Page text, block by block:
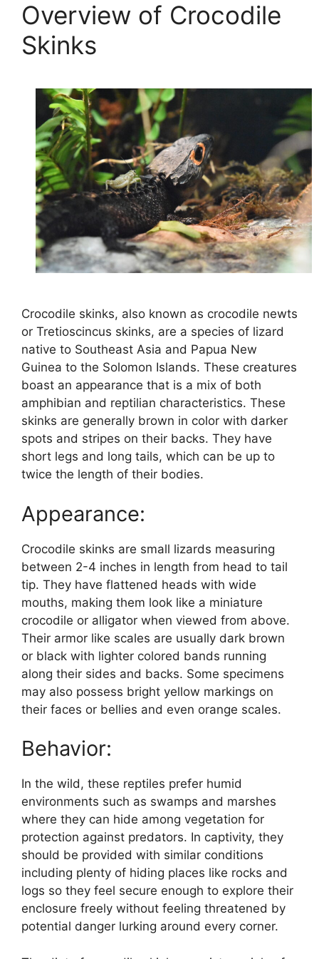
Overview of Crocodile
Skinks
Crocodile skinks, also known as crocodile newts
or Tretioscincus skinks, are a species of lizard
native to Southeast Asia and Papua New
Guinea to the Solomon Islands. These creatures
boast an appearance that is a mix of both
amphibian and reptilian characteristics. These
skinks are generally brown in color with darker
spots and stripes on their backs. They have
short legs and long tails, which can be up to
twice the length of their bodies.
Appearance:
Crocodile skinks are small lizards measuring
between 2-4 inches in length from head to tail
tip. They have flattened heads with wide
mouths, making them look like a miniature
crocodile or alligator when viewed from above.
Their armor like scales are usually dark brown
or black with lighter colored bands running
along their sides and backs. Some specimens
may also possess bright yellow markings on
their faces or bellies and even orange scales.
Behavior:
In the wild, these reptiles prefer humid
environments such as swamps and marshes
where they can hide among vegetation for
protection against predators. In captivity, they
should be provided with similar conditions
including plenty of hiding places like rocks and
logs so they feel secure enough to explore their
enclosure freely without feeling threatened by
potential danger lurking around every corner.